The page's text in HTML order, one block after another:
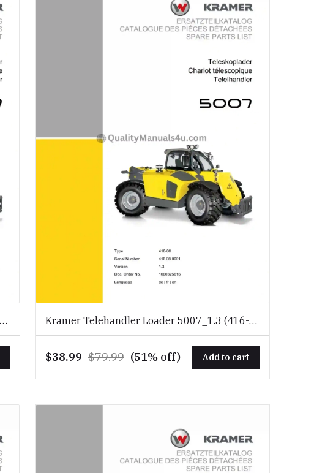
Kramer Telehandler Loader 5007_1.3 (416-
08) Spare Parts Catalog Download PDF
$38.99 $79.99 (51% off) Add to cart